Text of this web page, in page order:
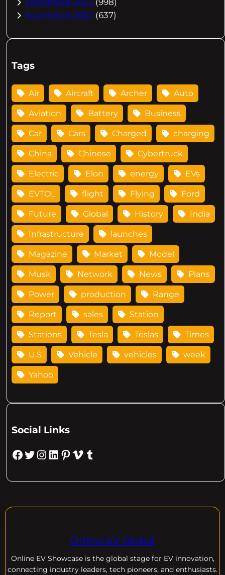
November 2022 (637)
Tags
Air Aircraft Archer Auto
Aviation Battery Business
Car Cars Charged charging
China Chinese Cybertruck
Electric Elon energy EVs
EVTOL flight Flying Ford
Future Global History India
Infrastructure launches
Magazine Market Model
Musk Network News Plans
Power production Range
Report sales Station
Stations Tesla Teslas Times
U.S Vehicle vehicles week
Yahoo
Social Links
Facebook Twitter Instagram LinkedIn Pinterest Vimeo Tumblr
Online EV Global
Online EV Showcase is the global stage for EV innovation,
connecting industry leaders, tech pioneers, and enthusiasts.